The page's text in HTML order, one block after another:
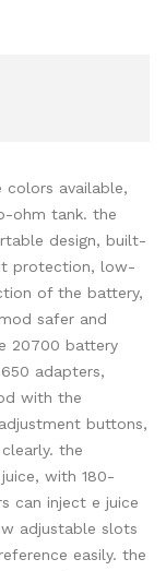
colors available,
ohm tank. the
design, built-
protection, low-
of the battery,
safer and
20700 battery
adapters,
with the
buttons,
the
with 180-
can inject e juice
adjustable slots
easily. the